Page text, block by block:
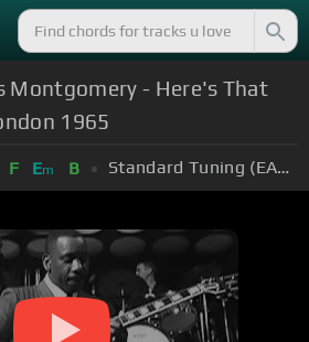
Montgomery - Here's That
1965
F Em B Standard Tuning (EADGBE)